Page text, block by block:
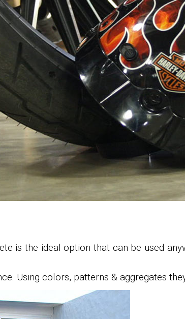
is the ideal option that can be used
Using colors, patterns & aggregates